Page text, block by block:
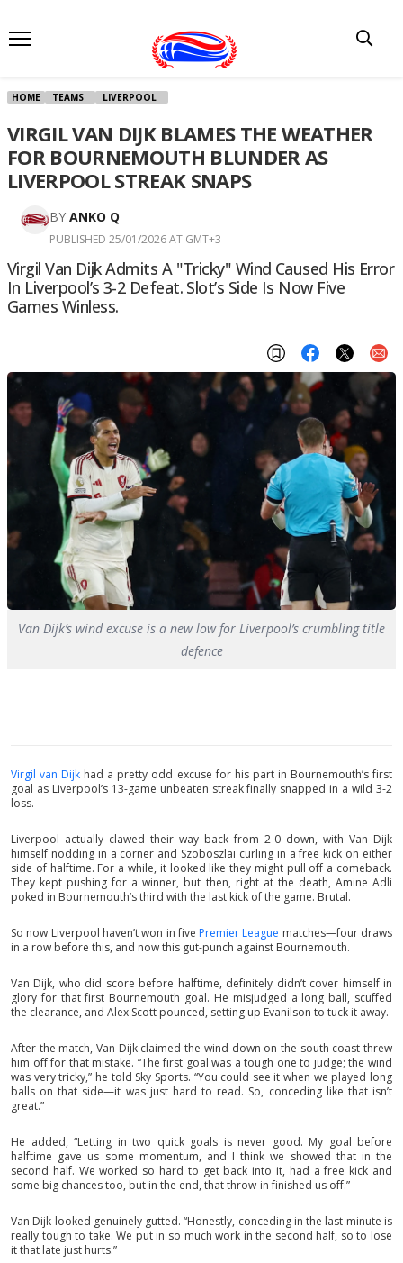
HOME TEAMS LIVERPOOL
VIRGIL VAN DIJK BLAMES THE WEATHER
FOR BOURNEMOUTH BLUNDER AS
LIVERPOOL STREAK SNAPS
BY ANKO Q
PUBLISHED 25/01/2026 AT GMT+3
Virgil Van Dijk Admits A "tricky" Wind Caused His Error
In Liverpool’s 3-2 Defeat. Slot’s Side Is Now Five
Games Winless.
Van Dijk’s wind excuse is a new low for Liverpool’s crumbling title
defence
Virgil van Dijk had a pretty odd excuse for his part in Bournemouth’s first
goal as Liverpool’s 13-game unbeaten streak finally snapped in a wild 3-2
loss.
Liverpool actually clawed their way back from 2-0 down, with Van Dijk
himself nodding in a corner and Szoboszlai curling in a free kick on either
side of halftime. For a while, it looked like they might pull off a comeback.
They kept pushing for a winner, but then, right at the death, Amine Adli
poked in Bournemouth’s third with the last kick of the game. Brutal.
So now Liverpool haven’t won in five Premier League matches—four draws
in a row before this, and now this gut-punch against Bournemouth.
Van Dijk, who did score before halftime, definitely didn’t cover himself in
glory for that first Bournemouth goal. He misjudged a long ball, scuffed
the clearance, and Alex Scott pounced, setting up Evanilson to tuck it away.
After the match, Van Dijk claimed the wind down on the south coast threw
him off for that mistake. “The first goal was a tough one to judge; the wind
was very tricky,” he told Sky Sports. “You could see it when we played long
balls on that side—it was just hard to read. So, conceding like that isn’t
great.”
He added, “Letting in two quick goals is never good. My goal before
halftime gave us some momentum, and I think we showed that in the
second half. We worked so hard to get back into it, had a free kick and
some big chances too, but in the end, that throw-in finished us off.”
Van Dijk looked genuinely gutted. “Honestly, conceding in the last minute is
really tough to take. We put in so much work in the second half, so to lose
it that late just hurts.”